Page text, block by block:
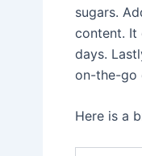
sugars.
content. It
days.
on-the-go
Here is a